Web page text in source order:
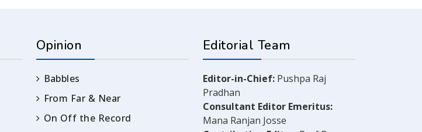
Opinion
Babbles
From Far & Near
On Off the Record
Editorial Team
Editor-in-Chief: Pushpa Raj
Pradhan
Consultant Editor Emeritus:
Mana Ranjan Josse